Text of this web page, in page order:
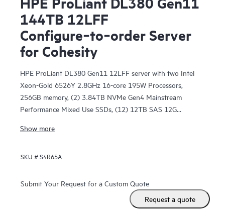
144TB 12LFF
Configure‑to‑order Server
for Cohesity
HPE ProLiant DL380 Gen11 12LFF server with two Intel
Xeon-Gold 6526Y 2.8GHz 16-core 195W Processors,
256GB memory, (2) 3.84TB NVMe Gen4 Mainstream
Performance Mixed Use SSDs, (12) 12TB SAS 12G
network cards, one configurable OCP3 network card, two
Advanced License with 3-year support, and 2U rail kit
Show more
SKU #S4R65A
Submit Your Request for a Custom Quote
Request a quote